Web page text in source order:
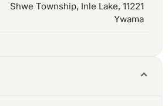
Shwe Township, Inle Lake, 11221
Ywama